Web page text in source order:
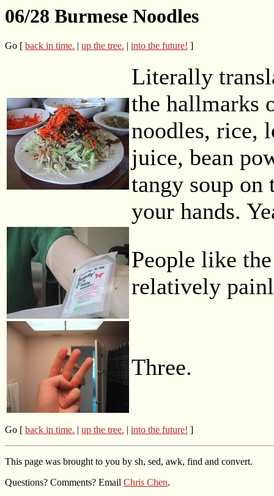
06/28 Burmese Noodles
Go [ back in time. | up the tree. | into the future! ]
Literally
the hallmarks
noodles, rice,
juice, bean
tangy soup on
your hands.
People like
relatively
Three.
Go [ back in time. | up the tree. | into the future! ]
This page was brought to you by sh, sed, awk, find and convert.
Questions? Comments? Email Chris Chen.